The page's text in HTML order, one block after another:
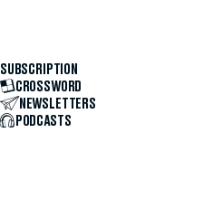
SUBSCRIPTION
CROSSWORD
NEWSLETTERS
PODCASTS